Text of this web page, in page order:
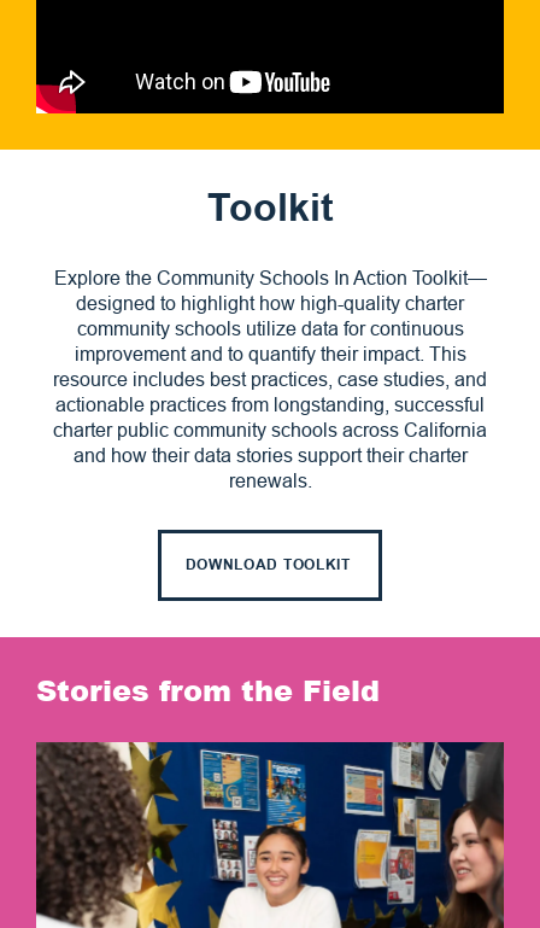
Toolkit
Explore the Community Schools In Action Toolkit—
designed to highlight how high-quality charter
community schools utilize data for continuous
improvement and to quantify their impact. This
resource includes best practices, case studies, and
actionable practices from longstanding, successful
charter public community schools across California
and how their data stories support their charter
renewals.
DOWNLOAD TOOLKIT
Stories from the Field